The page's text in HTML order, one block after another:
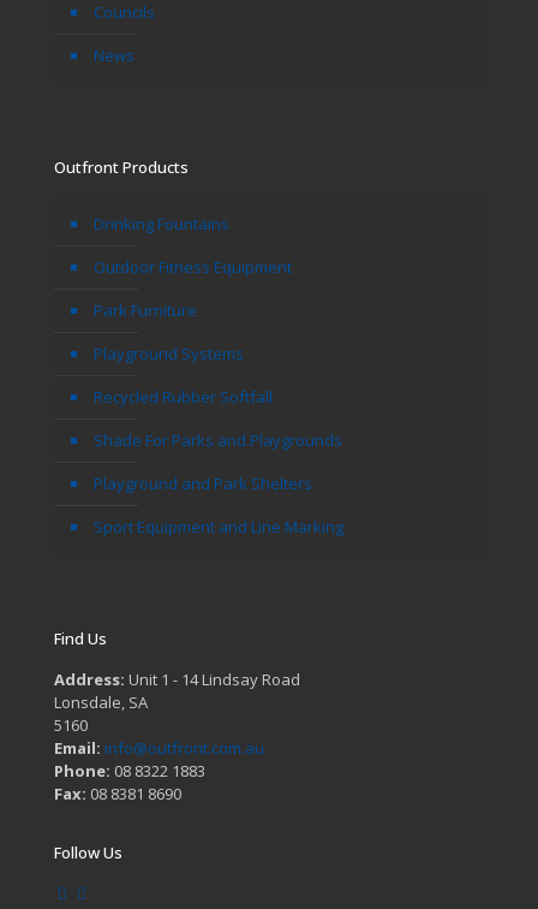
Councils
News
Outfront Products
Drinking Fountains
Outdoor Fitness Equipment
Park Furniture
Playground Systems
Recycled Rubber Softfall
Shade For Parks and Playgrounds
Playground and Park Shelters
Sport Equipment and Line Marking
Find Us
Address: Unit 1 - 14 Lindsay Road
Lonsdale, SA
5160
Email: info@outfront.com.au
Phone: 08 8322 1883
Fax: 08 8381 8690
Follow Us